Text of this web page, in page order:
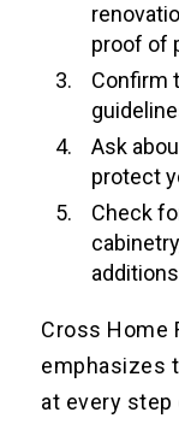
proof of
Confirm
Ask
protect
Check
Cross Home
emphasizes
at every